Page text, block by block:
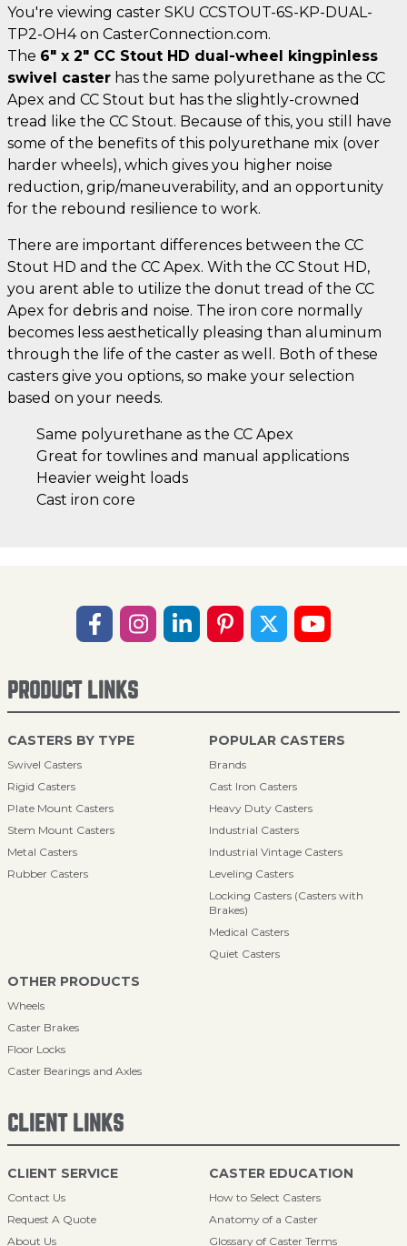
You're viewing caster SKU CCSTOUT-6S-KP-DUAL-
TP2-OH4 on CasterConnection.com.
The 6" x 2" CC Stout HD dual-wheel kingpinless
swivel caster has the same polyurethane as the CC
Apex and CC Stout but has the slightly-crowned
tread like the CC Stout. Because of this, you still have
some of the benefits of this polyurethane mix (over
harder wheels), which gives you higher noise
reduction, grip/maneuverability, and an opportunity
for the rebound resilience to work.
There are important differences between the CC
Stout HD and the CC Apex. With the CC Stout HD,
you arent able to utilize the donut tread of the CC
Apex for debris and noise. The iron core normally
becomes less aesthetically pleasing than aluminum
through the life of the caster as well. Both of these
casters give you options, so make your selection
based on your needs.
Same polyurethane as the CC Apex
Great for towlines and manual applications
Heavier weight loads
Cast iron core
PRODUCT LINKS
CASTERS BY TYPE
Swivel Casters
Rigid Casters
Plate Mount Casters
Stem Mount Casters
Metal Casters
Rubber Casters
POPULAR CASTERS
Brands
Cast Iron Casters
Heavy Duty Casters
Industrial Casters
Industrial Vintage Casters
Leveling Casters
Locking Casters (Casters with
Brakes)
Medical Casters
Quiet Casters
OTHER PRODUCTS
Wheels
Caster Brakes
Floor Locks
Caster Bearings and Axles
CLIENT LINKS
CLIENT SERVICE
Contact Us
Request A Quote
About Us
CASTER EDUCATION
How to Select Casters
Anatomy of a Caster
Glossary of Caster Terms